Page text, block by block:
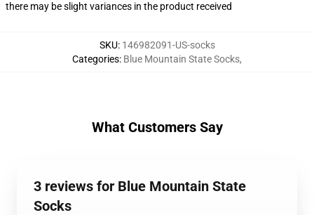
there may be slight variances in the product received
SKU: 146982091-US-socks
Categories: Blue Mountain State Socks,
What Customers Say
3 reviews for Blue Mountain State
Socks